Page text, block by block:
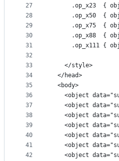
27
28
29
30
31
32
33
34
35
36
37
38
39
40
41
42
.op_x23  {
.op_x50  {
.op_x75  {
.op_x88  {
.op_x111 {
    </style>
  </head>
  <body>
<object
<object
<object
<object
<object
<object
<object